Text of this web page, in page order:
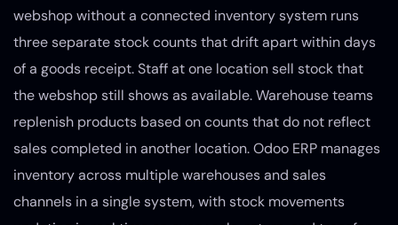
webshop without a connected inventory system runs
three separate stock counts that drift apart within days
of a goods receipt. Staff at one location sell stock that
the webshop still shows as available. Warehouse teams
replenish products based on counts that do not reflect
sales completed in another location. Odoo ERP manages
inventory across multiple warehouses and sales
channels in a single system, with stock movements